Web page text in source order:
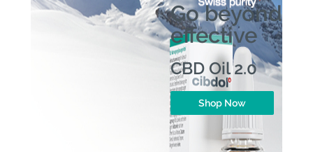
Go beyond
effective
CBD Oil 2.0
Shop Now